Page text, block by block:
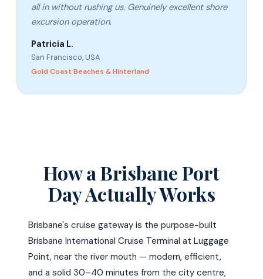
all in without rushing us. Genuinely excellent shore
excursion operation.
Patricia L.
San Francisco, USA
Gold Coast Beaches & Hinterland
How a Brisbane Port
Day Actually Works
Brisbane's cruise gateway is the purpose-built
Brisbane International Cruise Terminal at Luggage
Point, near the river mouth — modern, efficient,
and a solid 30–40 minutes from the city centre,